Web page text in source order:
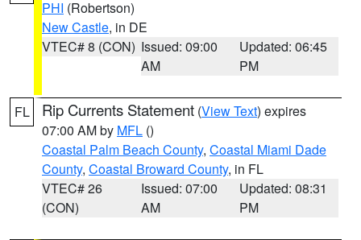
PHI (Robertson)
New Castle, in DE
VTEC# 8 (CON) Issued: 09:00
AM
Updated: 06:45
PM
FL Rip Currents Statement (View Text) expires
07:00 AM by MFL ()
Coastal Palm Beach County, Coastal Miami Dade
County, Coastal Broward County, in FL
VTEC# 26
(CON)
Issued: 07:00
AM
Updated: 08:31
PM